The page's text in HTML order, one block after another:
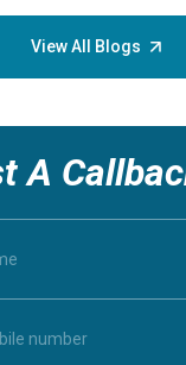
View All Blogs
A